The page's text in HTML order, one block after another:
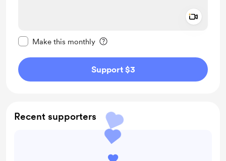
Make this monthly
Support $3
Recent supporters